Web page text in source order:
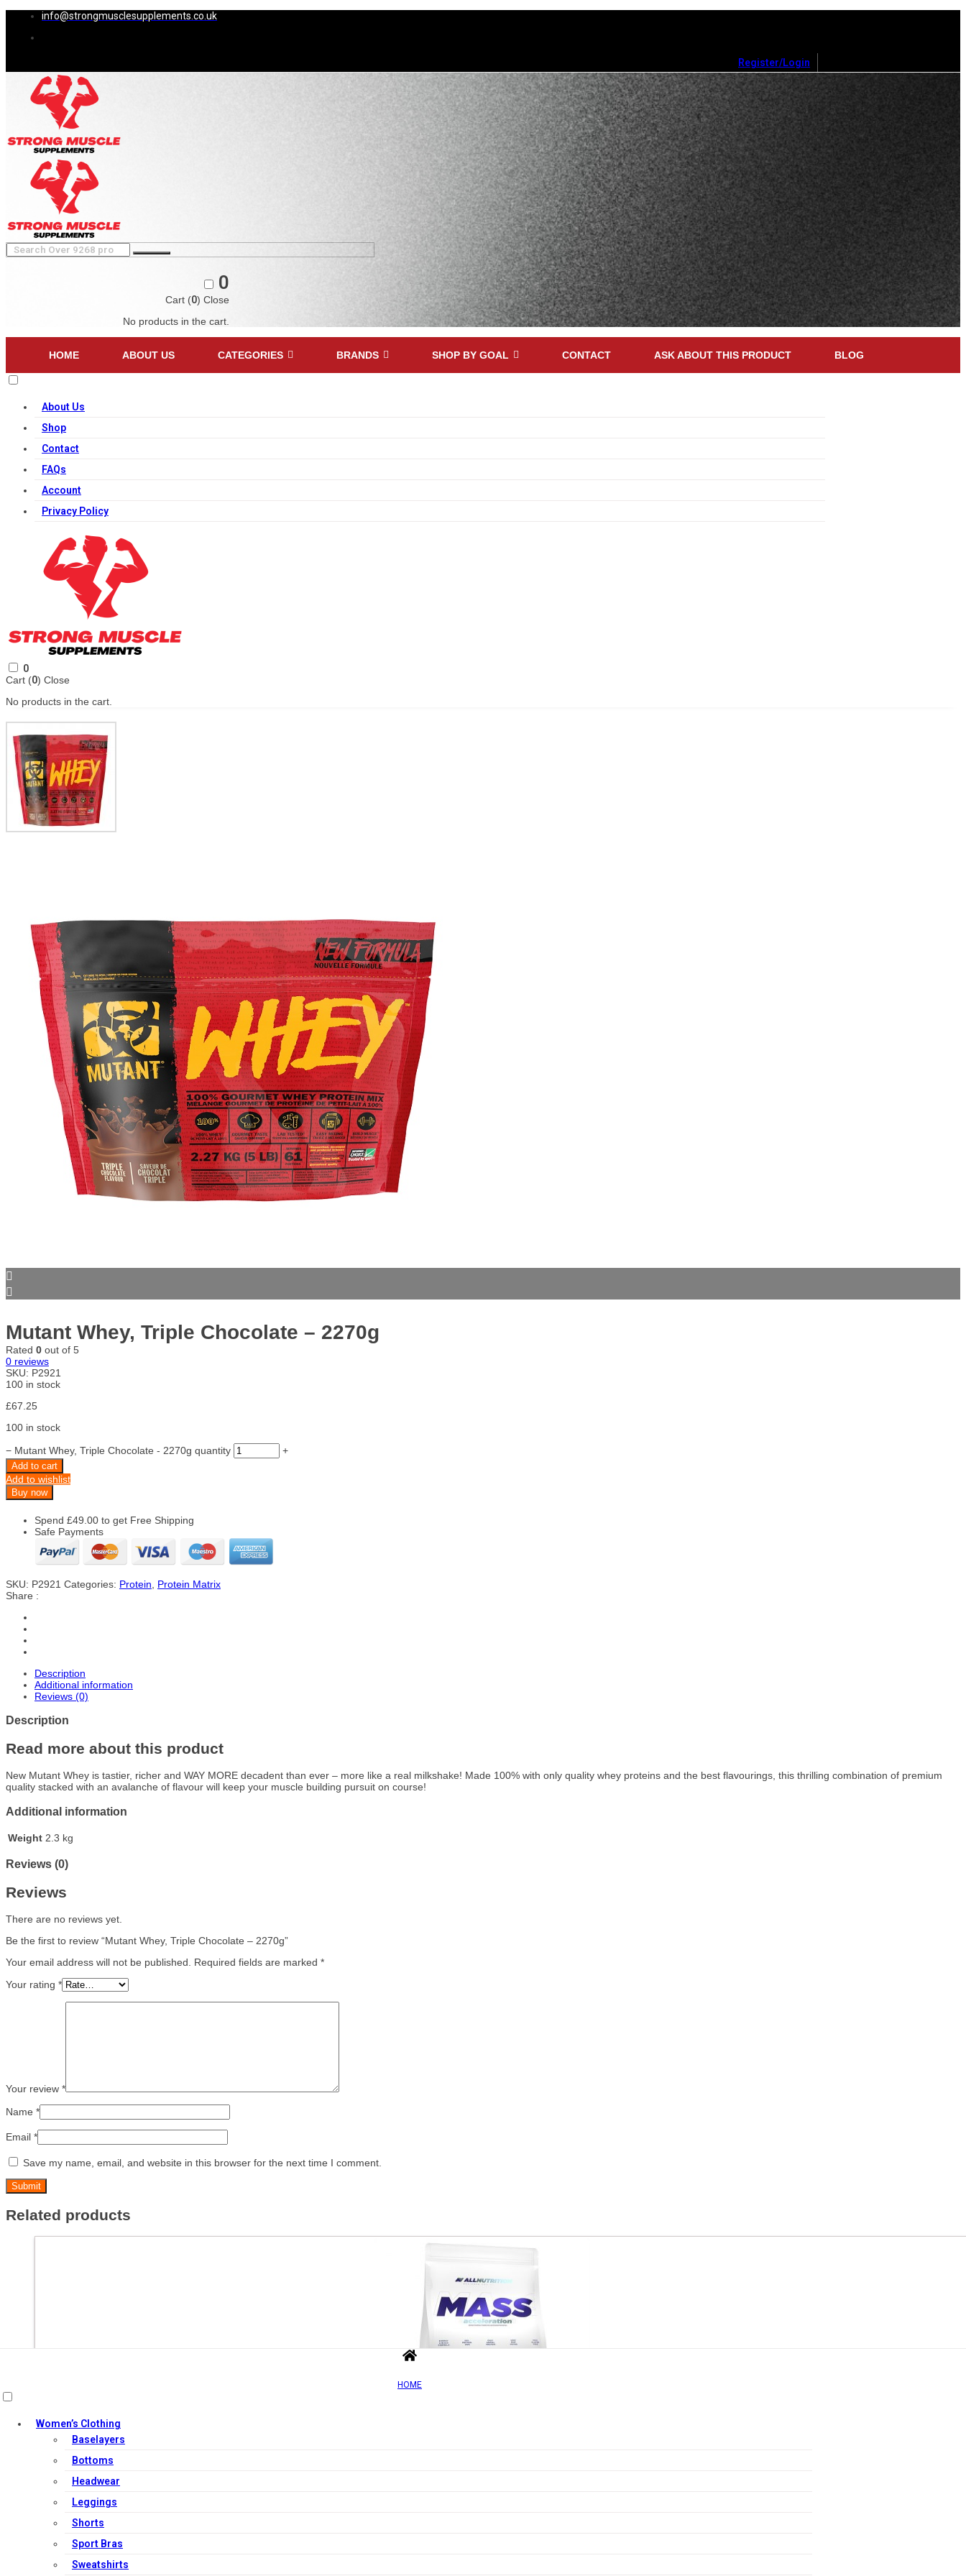
info@strongmusclesupplements.co.uk
Register/Login
0
Cart (0)Close
No products in the cart.
HOME ABOUT US CATEGORIES BRANDS SHOP BY GOAL CONTACT ASK ABOUT THIS PRODUCT BLOG
About Us
Shop
Contact
FAQs
Account
Privacy Policy
0
Cart (0) Close
No products in the cart.
Mutant Whey, Triple Chocolate – 2270g
Rated 0 out of 5
0 reviews
SKU: P2921
100 in stock
£67.25
100 in stock
− Mutant Whey, Triple Chocolate - 2270g quantity +
Add to cart
Add to wishlist
Buy now
Spend £49.00 to get Free Shipping
Safe Payments
SKU: P2921 Categories: Protein
Protein Matrix
Share :
Description
Additional information
Reviews (0)
Description
Read more about this product
New Mutant Whey is tastier, richer and WAY MORE decadent than ever – more like a real milkshake! Made 100% with only quality whey proteins and the best flavourings, this thrilling combination of premium
quality stacked with an avalanche of flavour will keep your muscle building pursuit on course!
Additional information
Weight 2.3 kg
Reviews (0)
Reviews
There are no reviews yet.
Be the first to review “Mutant Whey, Triple Chocolate – 2270g”
Your email address will not be published.
Required fields are marked *
Your rating *
Your review *
Name *
Email *
Save my name, email, and website in this browser for the next time I comment.
Related products
Out of Stock
HOME
Women’s Clothing
Baselayers
Bottoms
Headwear
Leggings
Shorts
Sport Bras
Sweatshirts